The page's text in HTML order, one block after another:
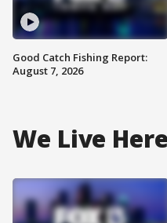
Good Catch Fishing Report:
August 7, 2026
We Live Here